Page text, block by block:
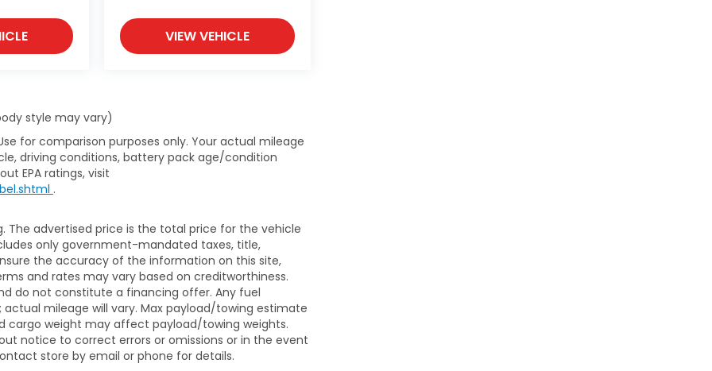
VIEW VEHICLE
style may vary)
for comparison purposes only. Your actual mileage
driving conditions, battery pack age/condition
EPA ratings, visit
.
advertised price is the total price for the vehicle
only government-mandated taxes, title,
the accuracy of the information on this site,
and rates may vary based on creditworthiness.
do not constitute a financing offer. Any fuel
mileage will vary. Max payload/towing estimate
cargo weight may affect payload/towing weights.
notice to correct errors or omissions or in the event
store by email or phone for details.